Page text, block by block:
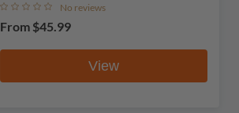
No reviews
From $45.99
View